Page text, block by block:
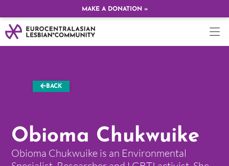
MAKE A DONATION »
BACK
Obioma Chukwuike
Obioma Chukwuike is an Environmental